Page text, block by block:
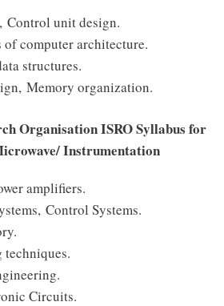
Control unit design.
of computer architecture.
structures.
Memory organization.
Organisation ISRO Syllabus for
Instrumentation
amplifiers.
Control Systems.
Circuits.